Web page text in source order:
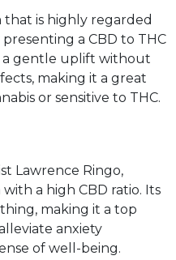
that is highly regarded
a CBD to THC
a gentle uplift without
making it a great
or sensitive to THC.
Lawrence Ringo,
with a high CBD ratio. Its
making it a top
anxiety
of well-being.